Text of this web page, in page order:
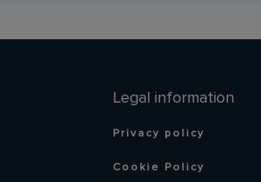
Legal information
Privacy policy
Cookie Policy